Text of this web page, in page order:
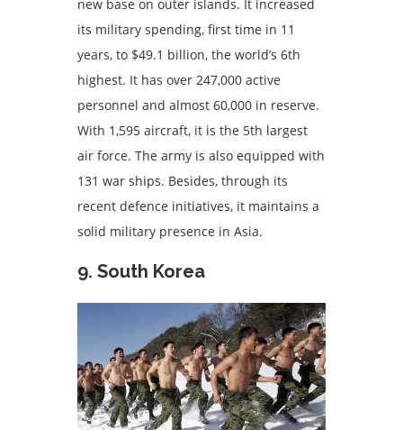
new base on outer islands. It increased
its military spending, first time in 11
years, to $49.1 billion, the world’s 6th
highest. It has over 247,000 active
personnel and almost 60,000 in reserve.
With 1,595 aircraft, it is the 5th largest
air force. The army is also equipped with
131 war ships. Besides, through its
recent defence initiatives, it maintains a
solid military presence in Asia.
9. South Korea